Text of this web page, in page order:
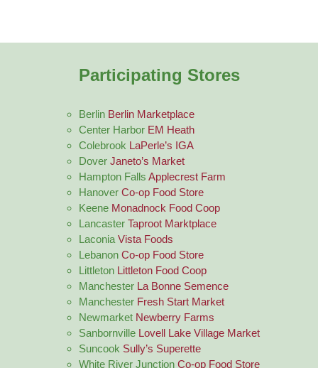
Participating Stores
Berlin Berlin Marketplace
Center Harbor EM Heath
Colebrook LaPerle’s IGA
Dover Janeto’s Market
Hampton Falls Applecrest Farm
Hanover Co-op Food Store
Keene Monadnock Food Coop
Lancaster Taproot Marktplace
LaconiaVista Foods
Lebanon Co-op Food Store
Littleton Littleton Food Coop
Manchester La Bonne Semence
Manchester Fresh Start Market
Newmarket Newberry Farms
Sanbornville Lovell Lake Village Market
Suncook Sully’s Superette
White River Junction Co-op Food Store